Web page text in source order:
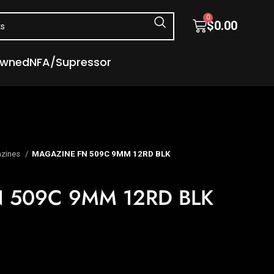
$0.00
0
NFA/Supressor
MAGAZINE FN 509C 9MM 12RD BLK
509C 9MM 12RD BLK